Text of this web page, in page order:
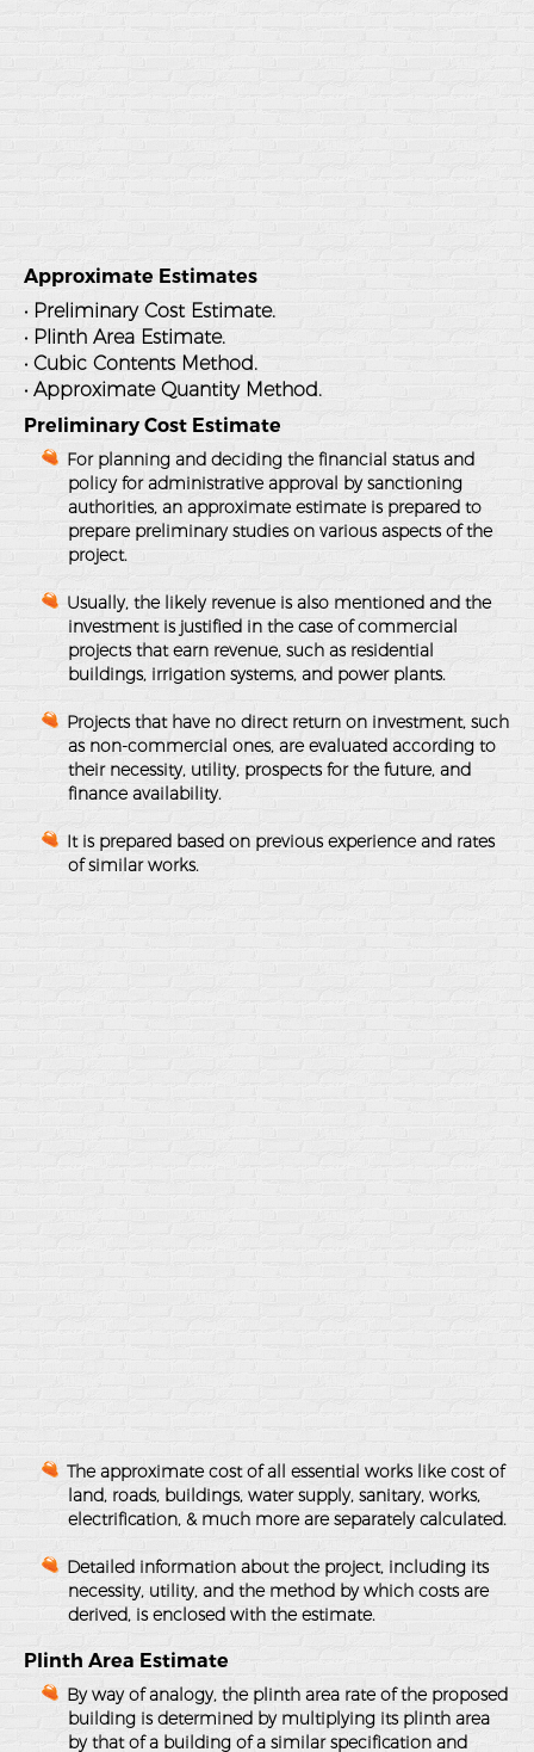
Approximate Estimates
• Preliminary Cost Estimate.
• Plinth Area Estimate.
• Cubic Contents Method.
• Approximate Quantity Method.
Preliminary Cost Estimate
For planning and deciding the financial status and
policy for administrative approval by sanctioning
authorities, an approximate estimate is prepared to
prepare preliminary studies on various aspects of the
project.
Usually, the likely revenue is also mentioned and the
investment is justified in the case of commercial
projects that earn revenue, such as residential
buildings, irrigation systems, and power plants.
Projects that have no direct return on investment, such
as non-commercial ones, are evaluated according to
their necessity, utility, prospects for the future, and
finance availability.
It is prepared based on previous experience and rates
of similar works.
The approximate cost of all essential works like cost of
land, roads, buildings, water supply, sanitary, works,
electrification, & much more are separately calculated.
Detailed information about the project, including its
necessity, utility, and the method by which costs are
derived, is enclosed with the estimate.
Plinth Area Estimate
By way of analogy, the plinth area rate of the proposed
building is determined by multiplying its plinth area
by that of a building of a similar specification and